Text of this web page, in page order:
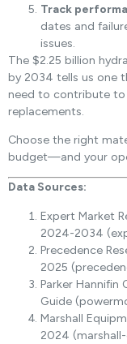
Track
dates and
issues.
The $2.25 billion
by 2034 tells us one
need to contribute
replacements.
Choose the right
budget—and your
Data Sources:
Expert Market
2024-2034
Precedence
2025
Parker Hannifin
Guide
Marshall
2024